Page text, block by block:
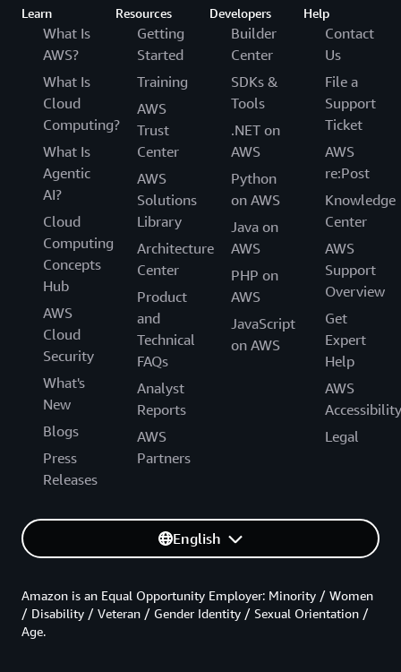
Learn
What Is
AWS?
What Is
Cloud
Computing?
What Is
Agentic
AI?
Cloud
Computing
Concepts
Hub
AWS
Cloud
Security
What's
New
Blogs
Press
Releases
Resources
Getting
Started
Training
AWS
Trust
Center
AWS
Solutions
Library
Architecture
Center
Product
and
Technical
FAQs
Analyst
Reports
AWS
Partners
Developers
Builder
Center
SDKs &
Tools
.NET on
AWS
Python
on AWS
Java on
AWS
PHP on
AWS
JavaScript
on AWS
Help
Contact
Us
File a
Support
Ticket
AWS
re:Post
Knowledge
Center
AWS
Support
Overview
Get
Expert
Help
AWS
Accessibility
Legal
English
Amazon is an Equal Opportunity Employer: Minority / Women
/ Disability / Veteran / Gender Identity / Sexual Orientation /
Age.